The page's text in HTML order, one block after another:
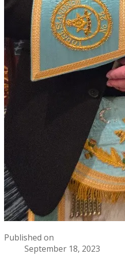
Published on
September 18, 2023